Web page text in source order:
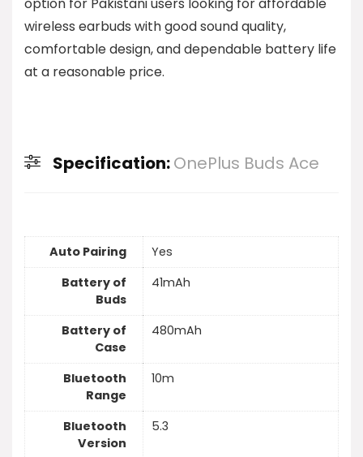
wireless earbuds with good sound quality,
comfortable design, and dependable battery life
at a reasonable price.
Specification:OnePlus Buds Ace
Auto Pairing
Yes
Battery of
Buds
41mAh
Battery of
Case
480mAh
Bluetooth
Range
10m
Bluetooth
Version
5.3